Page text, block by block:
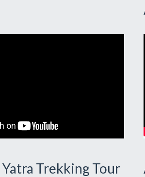
Trekking Tour